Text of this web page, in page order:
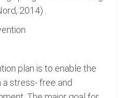
2014) .
plan is to enable the
a stress- free and